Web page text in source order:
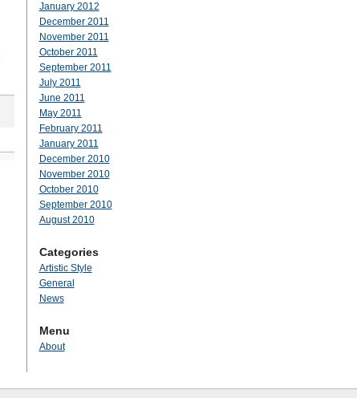
January 2012
December 2011
November 2011
October 2011
September 2011
July 2011
June 2011
May 2011
February 2011
January 2011
December 2010
November 2010
October 2010
September 2010
August 2010
Categories
Artistic Style
General
News
Menu
About